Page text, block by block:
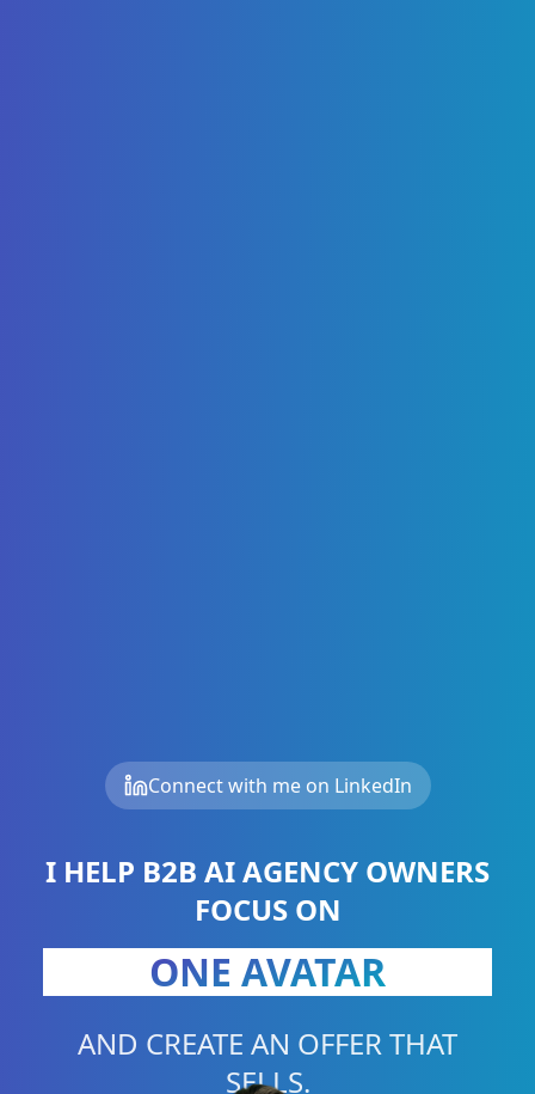
Connect with me on LinkedIn
I HELP B2B AI AGENCY OWNERS
FOCUS ON
ONE PROBLEM
ONE BUSINESS
ONE AVATAR
AND CREATE AN OFFER THAT
SELLS.